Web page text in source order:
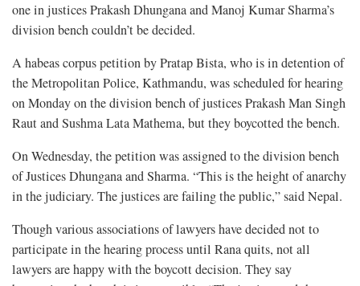
one in justices Prakash Dhungana and Manoj Kumar Sharma’s
division bench couldn’t be decided.
A habeas corpus petition by Pratap Bista, who is in detention of
the Metropolitan Police, Kathmandu, was scheduled for hearing
on Monday on the division bench of justices Prakash Man Singh
Raut and Sushma Lata Mathema, but they boycotted the bench.
On Wednesday, the petition was assigned to the division bench
of Justices Dhungana and Sharma. “This is the height of anarchy
in the judiciary. The justices are failing the public,” said Nepal.
Though various associations of lawyers have decided not to
participate in the hearing process until Rana quits, not all
lawyers are happy with the boycott decision. They say